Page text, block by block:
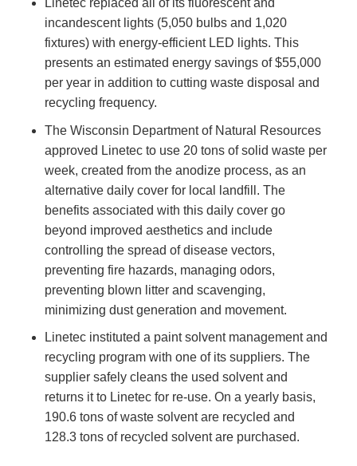
Linetec replaced all of its fluorescent and
incandescent lights (5,050 bulbs and 1,020
fixtures) with energy-efficient LED lights. This
presents an estimated energy savings of $55,000
per year in addition to cutting waste disposal and
recycling frequency.
The Wisconsin Department of Natural Resources
approved Linetec to use 20 tons of solid waste per
week, created from the anodize process, as an
alternative daily cover for local landfill. The
benefits associated with this daily cover go
beyond improved aesthetics and include
controlling the spread of disease vectors,
preventing fire hazards, managing odors,
preventing blown litter and scavenging,
minimizing dust generation and movement.
Linetec instituted a paint solvent management and
recycling program with one of its suppliers. The
supplier safely cleans the used solvent and
returns it to Linetec for re-use. On a yearly basis,
190.6 tons of waste solvent are recycled and
128.3 tons of recycled solvent are purchased.